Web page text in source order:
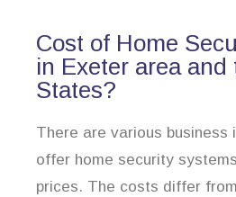
Cost of Home
in Exeter area and
States?
There are various business
offer home security
prices. The costs differ